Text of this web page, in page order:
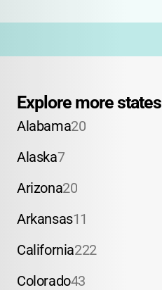
Explore more states
Alabama20
Alaska7
Arizona20
Arkansas11
California222
Colorado43